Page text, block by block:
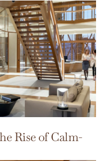
Rise of Calm-